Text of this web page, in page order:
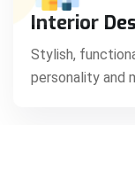
Interior
Stylish,
personality and